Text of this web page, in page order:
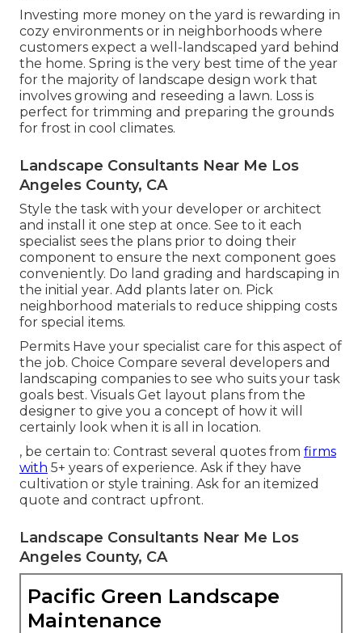
Investing more money on the yard is rewarding in
cozy environments or in neighborhoods where
customers expect a well-landscaped yard behind
the home. Spring is the very best time of the year
for the majority of landscape design work that
involves growing and reseeding a lawn. Loss is
perfect for trimming and preparing the grounds
for frost in cool climates.
Landscape Consultants Near Me Los
Angeles County, CA
Style the task with your developer or architect
and install it one step at once. See to it each
specialist sees the plans prior to doing their
component to ensure the next component goes
conveniently. Do land grading and hardscaping in
the initial year. Add plants later on. Pick
neighborhood materials to reduce shipping costs
for special items.
Permits Have your specialist care for this aspect of
the job. Choice Compare several developers and
landscaping companies to see who suits your task
goals best. Visuals Get layout plans from the
designer to give you a concept of how it will
certainly look when it is all in location.
, be certain to: Contrast several quotes from firms
with 5+ years of experience. Ask if they have
cultivation or style training. Ask for an itemized
quote and contract upfront.
Landscape Consultants Near Me Los
Angeles County, CA
Pacific Green Landscape
Maintenance